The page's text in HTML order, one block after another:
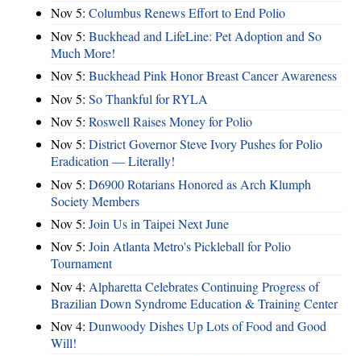
Nov 5: Columbus Renews Effort to End Polio
Nov 5: Buckhead and LifeLine: Pet Adoption and So
Much More!
Nov 5: Buckhead Pink Honor Breast Cancer Awareness
Nov 5: So Thankful for RYLA
Nov 5: Roswell Raises Money for Polio
Nov 5: District Governor Steve Ivory Pushes for Polio
Eradication — Literally!
Nov 5: D6900 Rotarians Honored as Arch Klumph
Society Members
Nov 5: Join Us in Taipei Next June
Nov 5: Join Atlanta Metro's Pickleball for Polio
Tournament
Nov 4: Alpharetta Celebrates Continuing Progress of
Brazilian Down Syndrome Education & Training Center
Nov 4: Dunwoody Dishes Up Lots of Food and Good
Will!